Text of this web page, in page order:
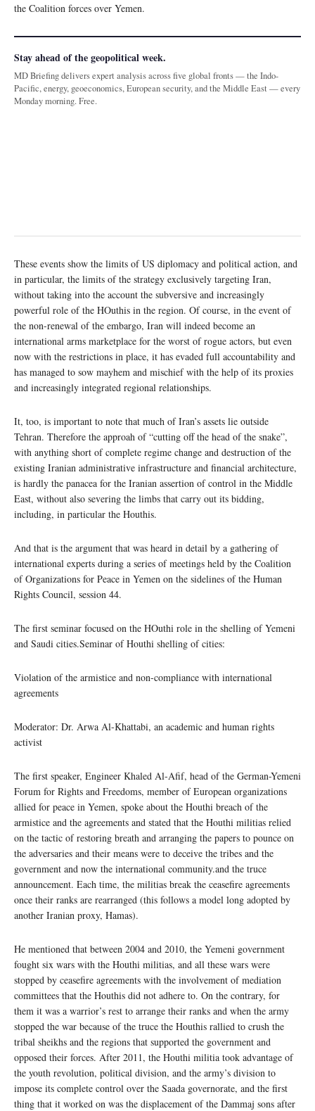
the Coalition forces over Yemen.
Stay ahead of the geopolitical week.
MD Briefing delivers expert analysis across five global fronts — the Indo-
Pacific, energy, geoeconomics, European security, and the Middle East — every
Monday morning. Free.
These events show the limits of US diplomacy and political action, and
in particular, the limits of the strategy exclusively targeting Iran,
without taking into the account the subversive and increasingly
powerful role of the HOuthis in the region. Of course, in the event of
the non-renewal of the embargo, Iran will indeed become an
international arms marketplace for the worst of rogue actors, but even
now with the restrictions in place, it has evaded full accountability and
has managed to sow mayhem and mischief with the help of its proxies
and increasingly integrated regional relationships.
It, too, is important to note that much of Iran’s assets lie outside
Tehran. Therefore the approah of “cutting off the head of the snake”,
with anything short of complete regime change and destruction of the
existing Iranian administrative infrastructure and financial architecture,
is hardly the panacea for the Iranian assertion of control in the Middle
East, without also severing the limbs that carry out its bidding,
including, in particular the Houthis.
And that is the argument that was heard in detail by a gathering of
international experts during a series of meetings held by the Coalition
of Organizations for Peace in Yemen on the sidelines of the Human
Rights Council, session 44.
The first seminar focused on the HOuthi role in the shelling of Yemeni
and Saudi cities.Seminar of Houthi shelling of cities:
Violation of the armistice and non-compliance with international
agreements
Moderator: Dr. Arwa Al-Khattabi, an academic and human rights
activist
The first speaker, Engineer Khaled Al-Afif, head of the German-Yemeni
Forum for Rights and Freedoms, member of European organizations
allied for peace in Yemen, spoke about the Houthi breach of the
armistice and the agreements and stated that the Houthi militias relied
on the tactic of restoring breath and arranging the papers to pounce on
the adversaries and their means were to deceive the tribes and the
government and now the international community.and the truce
announcement. Each time, the militias break the ceasefire agreements
once their ranks are rearranged (this follows a model long adopted by
another Iranian proxy, Hamas).
He mentioned that between 2004 and 2010, the Yemeni government
fought six wars with the Houthi militias, and all these wars were
stopped by ceasefire agreements with the involvement of mediation
committees that the Houthis did not adhere to. On the contrary, for
them it was a warrior’s rest to arrange their ranks and when the army
stopped the war because of the truce the Houthis rallied to crush the
tribal sheikhs and the regions that supported the government and
opposed their forces. After 2011, the Houthi militia took advantage of
the youth revolution, political division, and the army’s division to
impose its complete control over the Saada governorate, and the first
thing that it worked on was the displacement of the Dammaj sons after